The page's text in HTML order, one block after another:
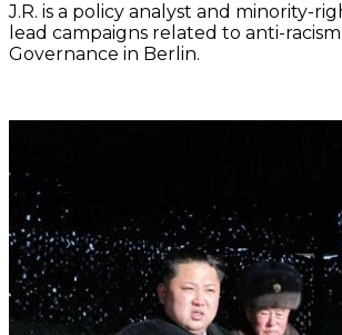
J.R. is a policy analyst and minority-
lead campaigns related to anti-
Governance in Berlin.